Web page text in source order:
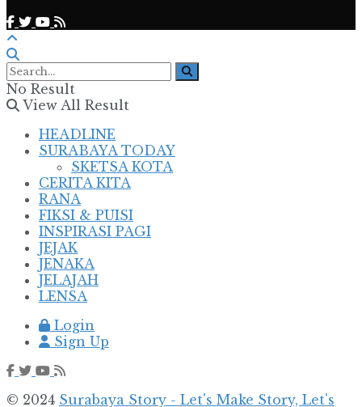
No Result
View All Result
HEADLINE
SURABAYA TODAY
SKETSA KOTA
CERITA KITA
RANA
FIKSI & PUISI
INSPIRASI PAGI
JEJAK
JENAKA
JELAJAH
LENSA
Login
Sign Up
© 2024 Surabaya Story - Let's Make Story, Let's